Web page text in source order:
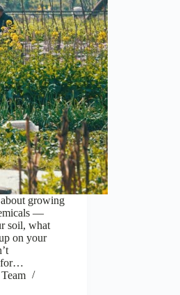
growing
—
soil, what
on your
for…